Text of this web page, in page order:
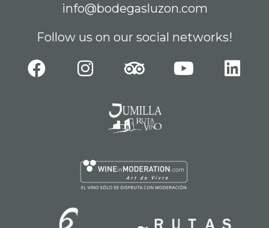
info@bodegasluzon.com
Follow us on our social networks!